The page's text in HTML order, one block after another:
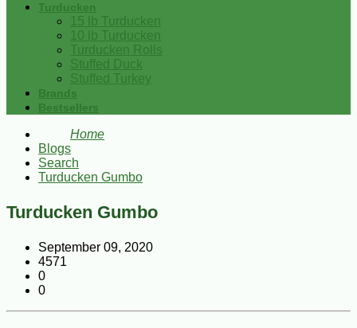
Turducken
15 lb Turducken
10 lb Turducken
Turducken Rolls
Stuffed Duck
Stuffed Turkey
Brands
Bestsellers
Home
Blogs
Search
Turducken Gumbo
Turducken Gumbo
September 09, 2020
4571
0
0